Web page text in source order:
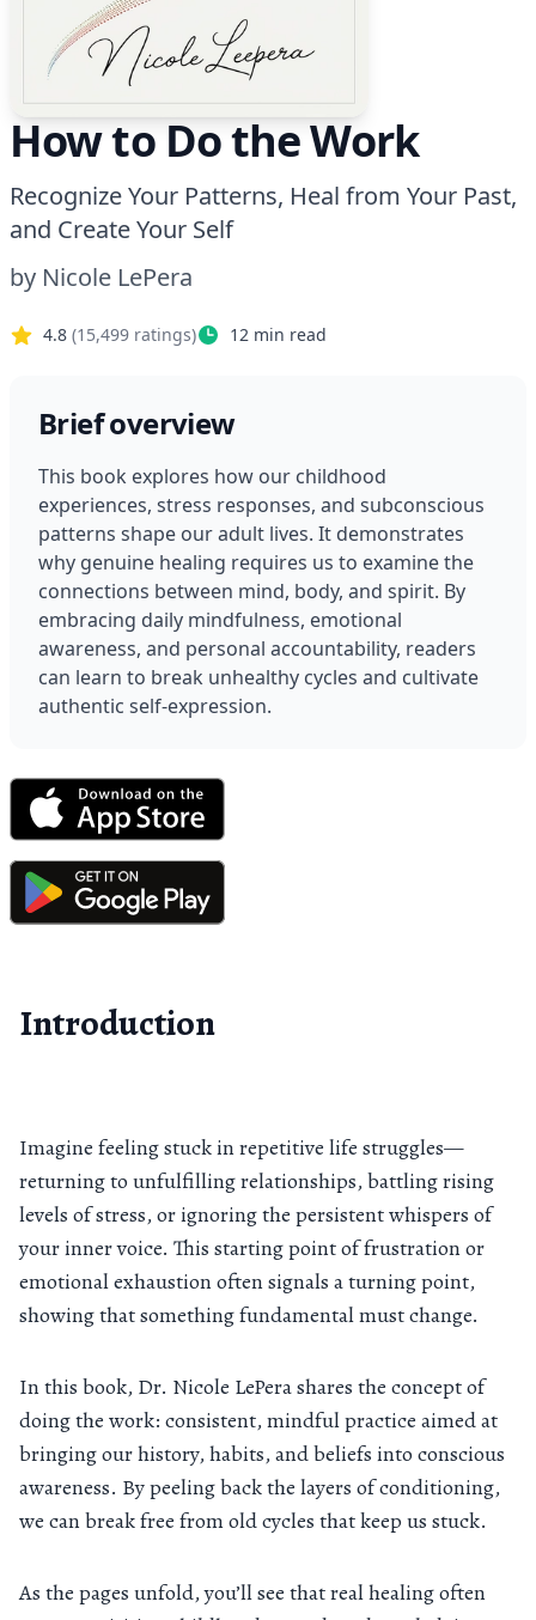
How to Do the Work
Recognize Your Patterns, Heal from Your Past,
and Create Your Self
by Nicole LePera
4.8 (15,499 ratings) 12 min read
Brief overview
This book explores how our childhood
experiences, stress responses, and subconscious
patterns shape our adult lives. It demonstrates
why genuine healing requires us to examine the
connections between mind, body, and spirit. By
embracing daily mindfulness, emotional
awareness, and personal accountability, readers
can learn to break unhealthy cycles and cultivate
authentic self-expression.
Introduction
Imagine feeling stuck in repetitive life struggles—
returning to unfulfilling relationships, battling rising
levels of stress, or ignoring the persistent whispers of
your inner voice. This starting point of frustration or
emotional exhaustion often signals a turning point,
showing that something fundamental must change.
In this book, Dr. Nicole LePera shares the concept of
doing the work: consistent, mindful practice aimed at
bringing our history, habits, and beliefs into conscious
awareness. By peeling back the layers of conditioning,
we can break free from old cycles that keep us stuck.
As the pages unfold, you’ll see that real healing often